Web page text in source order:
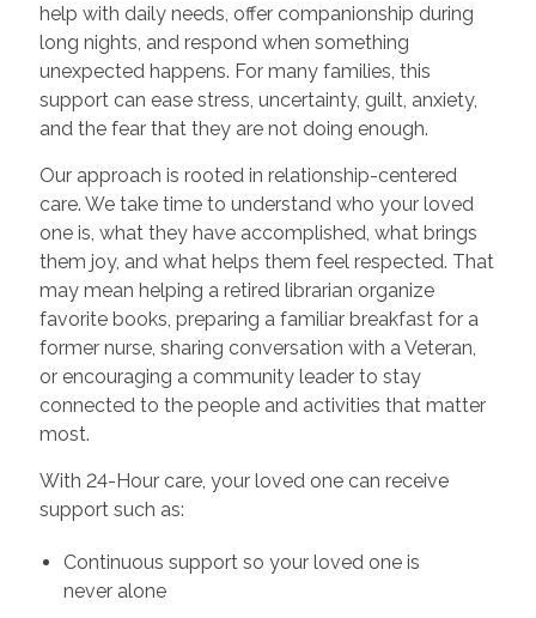
help with daily needs, offer companionship during
long nights, and respond when something
unexpected happens. For many families, this
support can ease stress, uncertainty, guilt, anxiety,
and the fear that they are not doing enough.
Our approach is rooted in relationship-centered
care. We take time to understand who your loved
one is, what they have accomplished, what brings
them joy, and what helps them feel respected. That
may mean helping a retired librarian organize
favorite books, preparing a familiar breakfast for a
former nurse, sharing conversation with a Veteran,
or encouraging a community leader to stay
connected to the people and activities that matter
most.
With 24-Hour care, your loved one can receive
support such as:
Continuous support so your loved one is
never alone